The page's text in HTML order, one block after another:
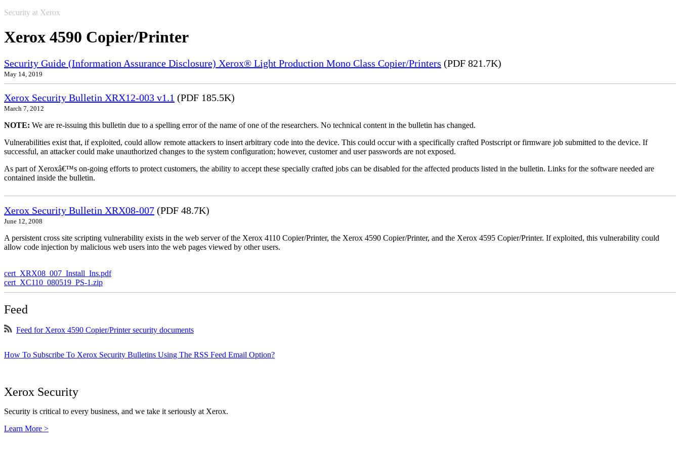
Security at Xerox
Xerox 4590 Copier/Printer
Security Guide (Information Assurance Disclosure) Xerox® Light Production Mono Class Copier/Printers (PDF 821.7K)
May 14, 2019
Xerox Security Bulletin XRX12-003 v1.1 (PDF 185.5K)
March 7, 2012
NOTE: We are re-issuing this bulletin due to a spelling error of the name of one of the researchers. No technical content in the bulletin has changed.
Vulnerabilities exist that, if exploited, could allow remote attackers to insert arbitrary code into the device. This could occur with a specifically crafted Postscript or firmware job submitted to the device. If
successful, an attacker could make unauthorized changes to the system configuration; however, customer and user passwords are not exposed.
As part of Xeroxâ€™s on-going efforts to protect customers, the ability to accept these specially crafted jobs can be disabled for the affected products listed in the bulletin. Links for the software needed are
contained inside the bulletin.
Xerox Security Bulletin XRX08-007 (PDF 48.7K)
June 12, 2008
A persistent cross site scripting vulnerability exists in the web server of the Xerox 4110 Copier/Printer, the Xerox 4590 Copier/Printer, and the Xerox 4595 Copier/Printer. If exploited, this vulnerability could
allow code injection by malicious web users into the web pages viewed by other users.
cert_XRX08_007_Install_Ins.pdf
cert_XC110_080519_PS-1.zip
Feed
Feed for Xerox 4590 Copier/Printer security documents
How To Subscribe To Xerox Security Bulletins Using The RSS Feed Email Option?
Xerox Security
Security is critical to every business, and we take it seriously at Xerox.
Learn More >